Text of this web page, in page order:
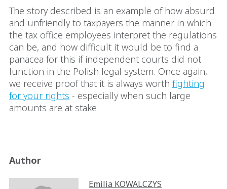
The story described is an example of how absurd
and unfriendly to taxpayers the manner in which
the tax office employees interpret the regulations
can be, and how difficult it would be to find a
panacea for this if independent courts did not
function in the Polish legal system. Once again,
we receive proof that it is always worth fighting
for your rights - especially when such large
amounts are at stake.
Author
Emilia KOWALCZYS